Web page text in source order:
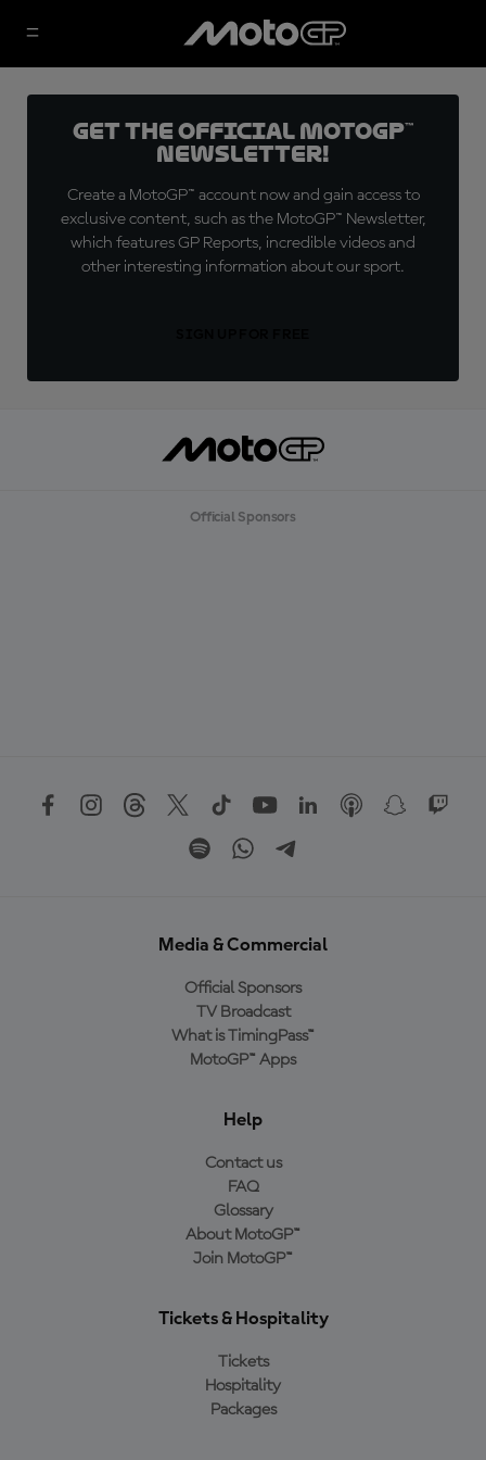
Get the official MotoGP™
Newsletter!
Create a MotoGP™ account now and gain access to
exclusive content, such as the MotoGP™ Newsletter,
which features GP Reports, incredible videos and
other interesting information about our sport.
Official Sponsors
Media & Commercial
Official Sponsors
TV Broadcast
What is TimingPass™
MotoGP™ Apps
Help
Contact us
FAQ
Glossary
About MotoGP™
Join MotoGP™
Tickets & Hospitality
Tickets
Hospitality
Packages